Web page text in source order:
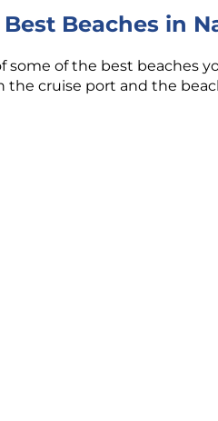
Beaches in
some of the best beaches
cruise port and the